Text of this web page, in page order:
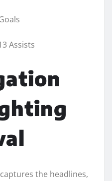
Assists
the headlines,